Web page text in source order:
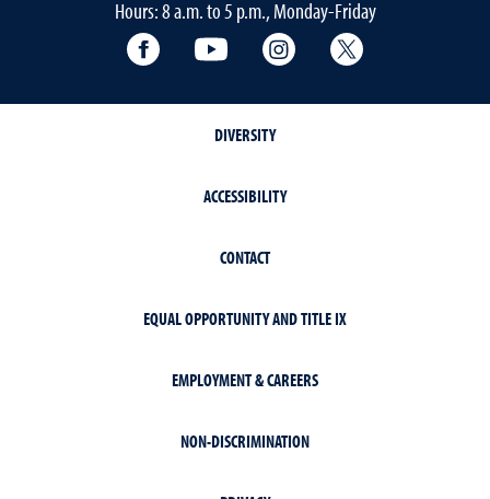
Hours: 8 a.m. to 5 p.m., Monday-Friday
Facebook YouTube Instagram
DIVERSITY
ACCESSIBILITY
CONTACT
EQUAL OPPORTUNITY AND TITLE IX
EMPLOYMENT & CAREERS
NON-DISCRIMINATION